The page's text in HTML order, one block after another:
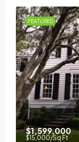
FEATURED
$1,599,000
$15,000/Sq Ft